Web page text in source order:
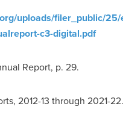
uploads/filer_public/
c3-digital.pdf
Report, p. 29.
2012-13 through 2021-22.